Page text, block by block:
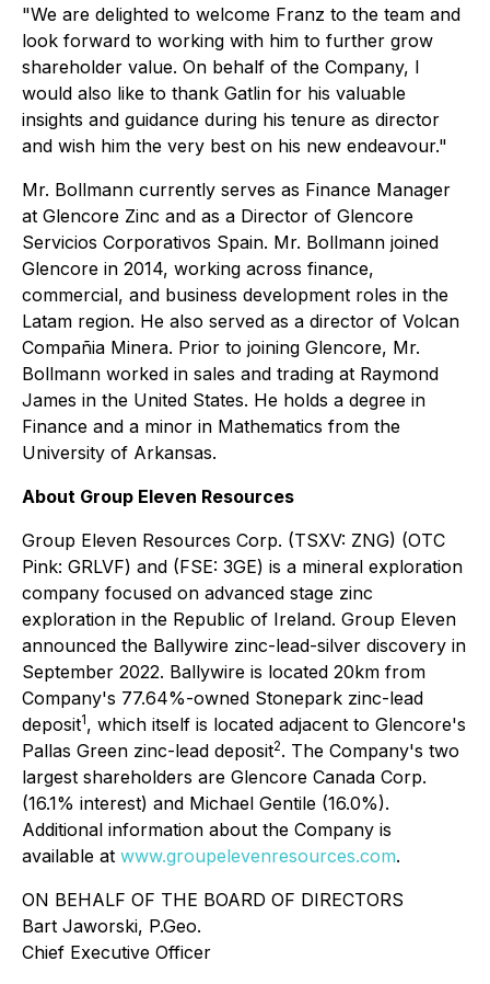
"We are delighted to welcome Franz to the team and
look forward to working with him to further grow
shareholder value. On behalf of the Company, I
would also like to thank Gatlin for his valuable
insights and guidance during his tenure as director
and wish him the very best on his new endeavour."
Mr. Bollmann currently serves as Finance Manager
at Glencore Zinc and as a Director of Glencore
Servicios Corporativos Spain. Mr. Bollmann joined
Glencore in 2014, working across finance,
commercial, and business development roles in the
Latam region. He also served as a director of Volcan
Compañia Minera. Prior to joining Glencore, Mr.
Bollmann worked in sales and trading at Raymond
James in the United States. He holds a degree in
Finance and a minor in Mathematics from the
University of Arkansas.
About Group Eleven Resources
Group Eleven Resources Corp. (TSXV: ZNG) (OTC
Pink: GRLVF) and (FSE: 3GE) is a mineral exploration
company focused on advanced stage zinc
exploration in the Republic of Ireland. Group Eleven
announced the Ballywire zinc-lead-silver discovery in
September 2022. Ballywire is located 20km from
Company's 77.64%-owned Stonepark zinc-lead
deposit1, which itself is located adjacent to Glencore's
Pallas Green zinc-lead deposit2. The Company's two
largest shareholders are Glencore Canada Corp.
(16.1% interest) and Michael Gentile (16.0%).
Additional information about the Company is
available at www.groupelevenresources.com.
ON BEHALF OF THE BOARD OF DIRECTORS
Bart Jaworski, P.Geo.
Chief Executive Officer